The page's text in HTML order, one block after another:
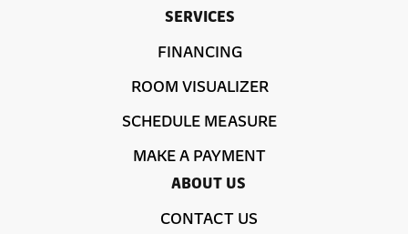
SERVICES
FINANCING
ROOM VISUALIZER
SCHEDULE MEASURE
MAKE A PAYMENT
ABOUT US
CONTACT US